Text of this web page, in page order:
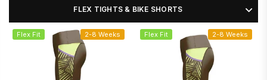
FLEX TIGHTS & BIKE SHORTS
Flex Fit 2-8 Weeks Flex Fit 2-8 Weeks